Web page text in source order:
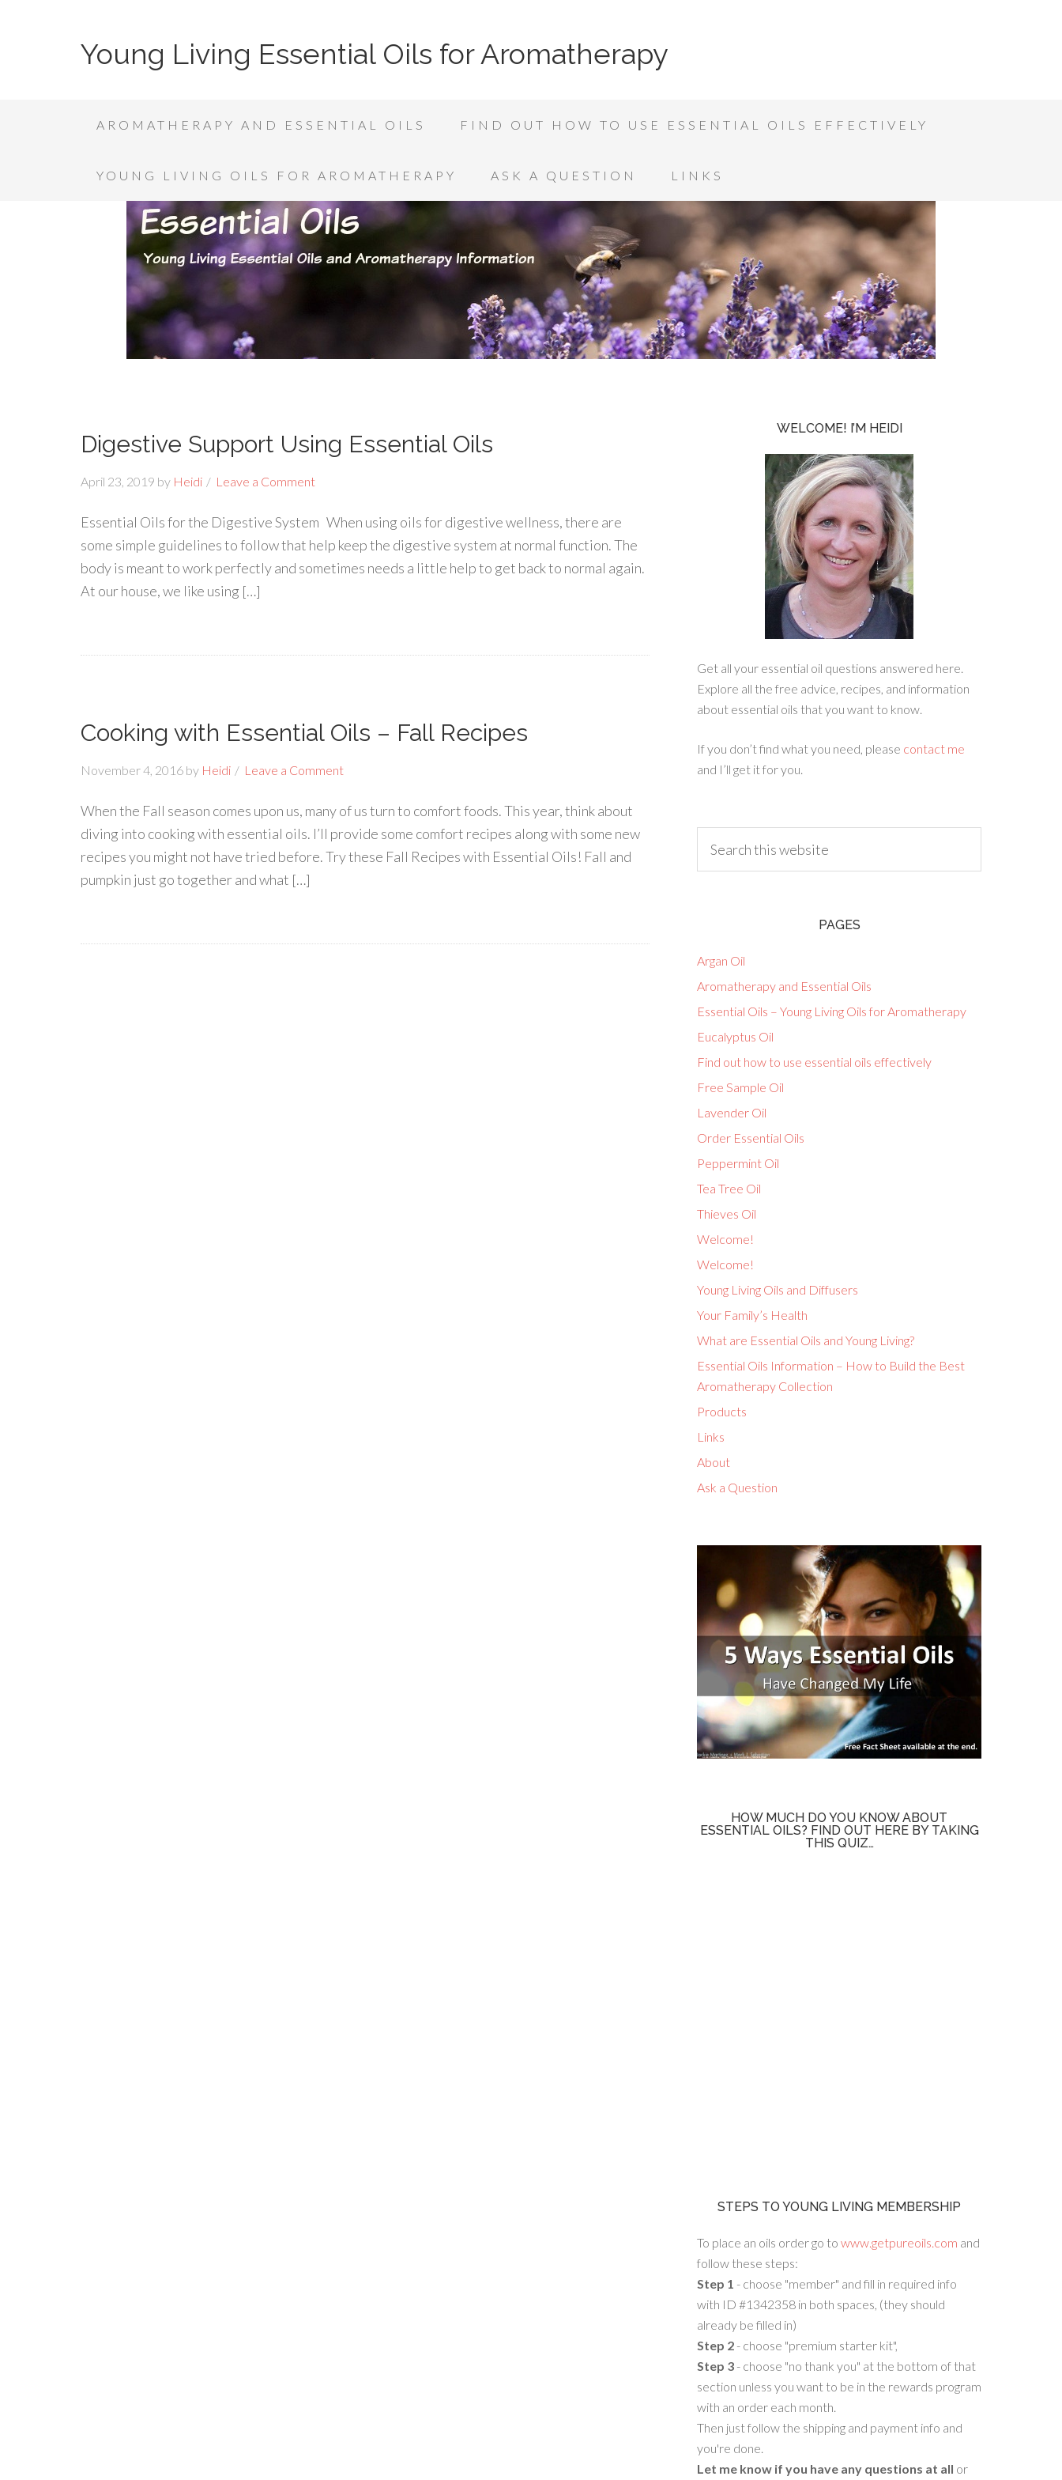
Young Living Essential Oils for Aromatherapy
AROMATHERAPY AND ESSENTIAL OILS FIND OUT HOW TO USE ESSENTIAL OILS EFFECTIVELY
YOUNG LIVING OILS FOR AROMATHERAPY ASK A QUESTION LINKS
Digestive Support Using Essential Oils
April 23, 2019 by Heidi Leave a Comment
Essential Oils for the Digestive System When using oils for digestive wellness, there are
some simple guidelines to follow that help keep the digestive system at normal function. The
body is meant to work perfectly and sometimes needs a little help to get back to normal again.
At our house, we like using […]
Cooking with Essential Oils – Fall Recipes
November 4, 2016 by Heidi Leave a Comment
When the Fall season comes upon us, many of us turn to comfort foods. This year, think about
diving into cooking with essential oils. I’ll provide some comfort recipes along with some new
recipes you might not have tried before. Try these Fall Recipes with Essential Oils! Fall and
pumpkin just go together and what […]
WELCOME! I’M HEIDI
Get all your essential oil questions answered here.
Explore all the free advice, recipes, and information
about essential oils that you want to know.
If you don’t find what you need, please contact me
and I’ll get it for you.
PAGES
Argan Oil
Aromatherapy and Essential Oils
Essential Oils – Young Living Oils for Aromatherapy
Eucalyptus Oil
Find out how to use essential oils effectively
Free Sample Oil
Lavender Oil
Order Essential Oils
Peppermint Oil
Tea Tree Oil
Thieves Oil
Welcome!
Welcome!
Young Living Oils and Diffusers
Your Family’s Health
What are Essential Oils and Young Living?
Essential Oils Information – How to Build the Best
Aromatherapy Collection
Products
Links
About
Ask a Question
HOW MUCH DO YOU KNOW ABOUT
ESSENTIAL OILS? FIND OUT HERE BY TAKING
THIS QUIZ…
STEPS TO YOUNG LIVING MEMBERSHIP
To place an oils order go to www.getpureoils.com and
follow these steps:
Step 1 - choose "member" and fill in required info
with ID #1342358 in both spaces, (they should
already be filled in)
Step 2 - choose "premium starter kit",
Step 3 - choose "no thank you" at the bottom of that
section unless you want to be in the rewards program
with an order each month.
Then just follow the shipping and payment info and
you're done.
Let me know if you have any questions at all or